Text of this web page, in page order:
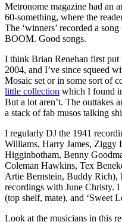
Metronome magazine had an
60-something, where the
The ‘winners’ recorded a
BOOM. Good songs.
I think Brian Renehan first put
2004, and I’ve since squeed
Mosaic set or in some sort of
little collection which I found
But a lot aren’t. The outtakes
a stack of fab musos talking
I regularly DJ the 1941
Williams, Harry James, Ziggy
Higginbotham, Benny
Coleman Hawkins, Tex
Artie Bernstein, Buddy Rich),
recordings with June Christy. I
(top shelf, mate), and ‘Sweet
Look at the musicians in this